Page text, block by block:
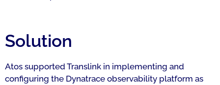
Solution
Atos supported Translink in implementing and
configuring the Dynatrace observability platform as